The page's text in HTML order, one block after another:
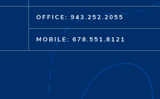
OFFICE: 943.252.2055
MOBILE: 678.551.8121